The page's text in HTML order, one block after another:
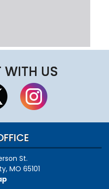
WITH US
St.
MO 65101